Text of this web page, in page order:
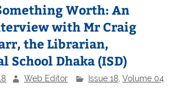
Worth: An
with Mr Craig
the Librarian,
School Dhaka (ISD)
Web Editor Issue 18, Volume 04